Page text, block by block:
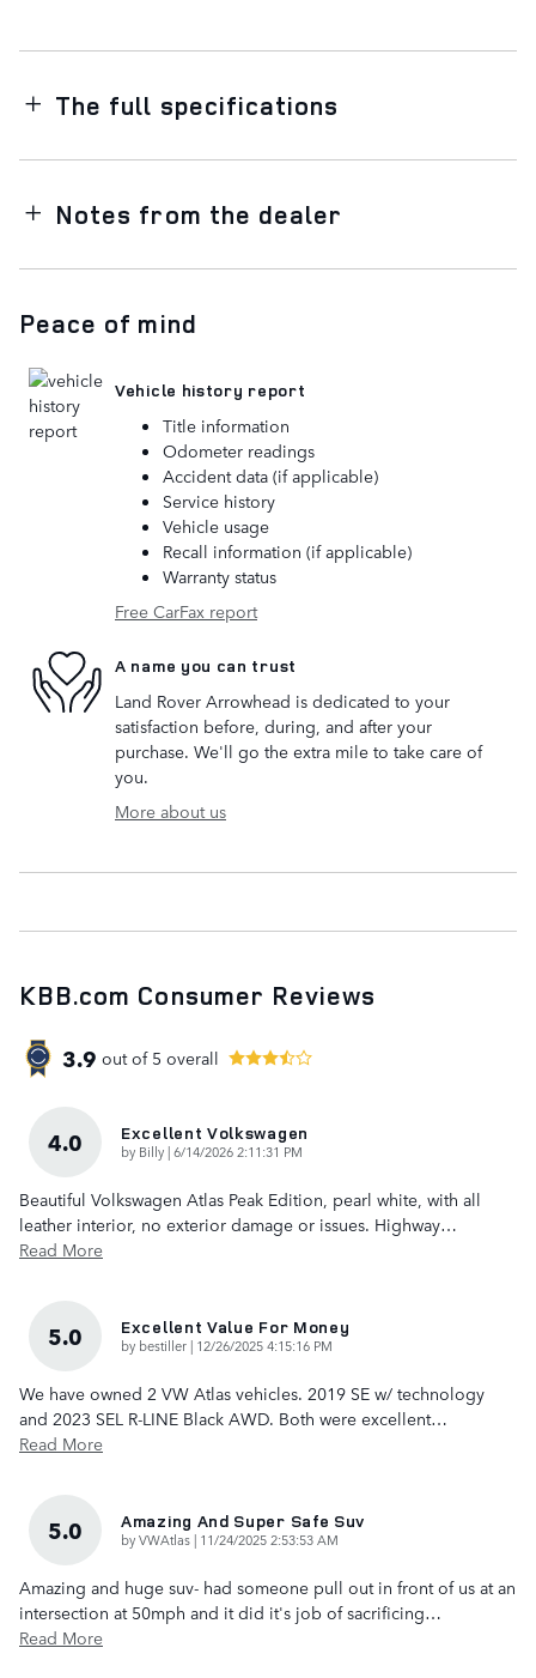
The full specifications
Notes from the dealer
Peace of mind
Vehicle history report
Title information
Odometer readings
Accident data (if applicable)
Service history
Vehicle usage
Recall information (if applicable)
Warranty status
Free CarFax report
A name you can trust
Land Rover Arrowhead is dedicated to your
satisfaction before, during, and after your
purchase. We'll go the extra mile to take care of
you.
More about us
KBB.com Consumer Reviews
3.9 out of 5 overall
4.0 Excellent Volkswagen
by Billy |on
6/14/2026 2:11:31 PM
Beautiful Volkswagen Atlas Peak Edition, pearl white, with all
leather interior, no exterior damage or issues. Highway…
Read More
5.0 Excellent Value For Money
by bestiller | on
12/26/2025 4:15:16 PM
We have owned 2 VW Atlas vehicles. 2019 SE w/ technology
and 2023 SEL R-LINE Black AWD. Both were excellent…
Read More
5.0 Amazing And Super Safe Suv
byVWAtlas | on
11/24/2025 2:53:53 AM
Amazing and huge suv- had someone pull out in front of us at an
intersection at 50mph and it did it's job of sacrificing…
Read More